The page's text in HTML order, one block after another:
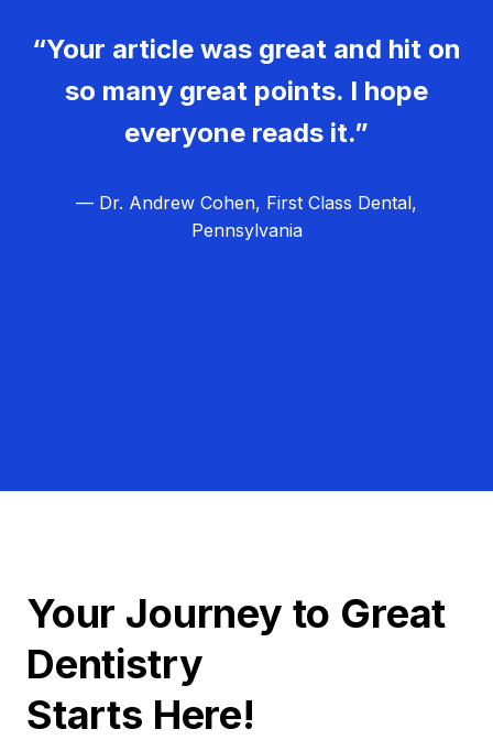
“Your article was great and hit on
so many great points. I hope
everyone reads it.”
— Dr. Andrew Cohen, First Class Dental,
Pennsylvania
Your Journey to Great
Dentistry
Starts Here!